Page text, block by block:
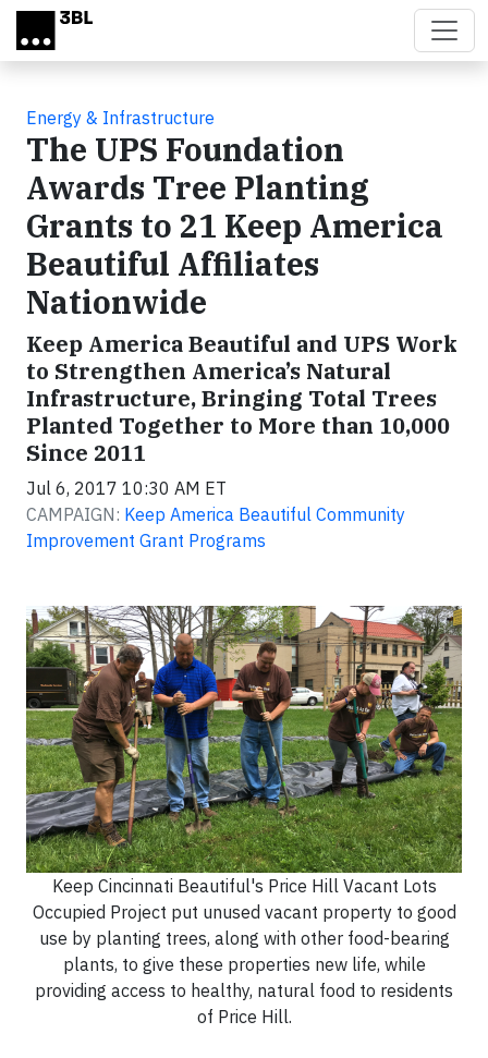
Skip to main content
Energy & Infrastructure
The UPS Foundation
Awards Tree Planting
Grants to 21 Keep America
Beautiful Affiliates
Nationwide
Keep America Beautiful and UPS Work
to Strengthen America’s Natural
Infrastructure, Bringing Total Trees
Planted Together to More than 10,000
Since 2011
Jul 6, 2017 10:30 AM ET
CAMPAIGN: Keep America Beautiful Community
Improvement Grant Programs
Keep Cincinnati Beautiful's Price Hill Vacant Lots
Occupied Project put unused vacant property to good
use by planting trees, along with other food-bearing
plants, to give these properties new life, while
providing access to healthy, natural food to residents
of Price Hill.